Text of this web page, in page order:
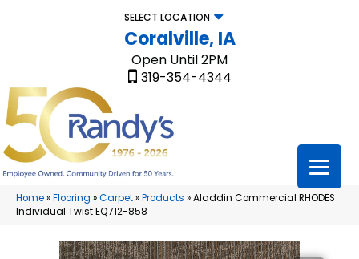
SELECT LOCATION
Coralville, IA
Open Until 2PM
319-354-4344
Home»Flooring »Carpet»Products »Aladdin Commercial RHODES
Individual Twist EQ712-858